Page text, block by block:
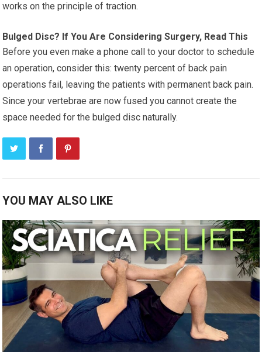
works on the principle of traction.
Bulged Disc? If You Are Considering Surgery, Read This
Before you even make a phone call to your doctor to schedule
an operation, consider this: twenty percent of back pain
operations fail, leaving the patients with permanent back pain.
Since your vertebrae are now fused you cannot create the
space needed for the bulged disc naturally.
YOU MAY ALSO LIKE